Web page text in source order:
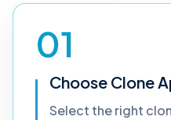
01
Choose Clone
Select the right